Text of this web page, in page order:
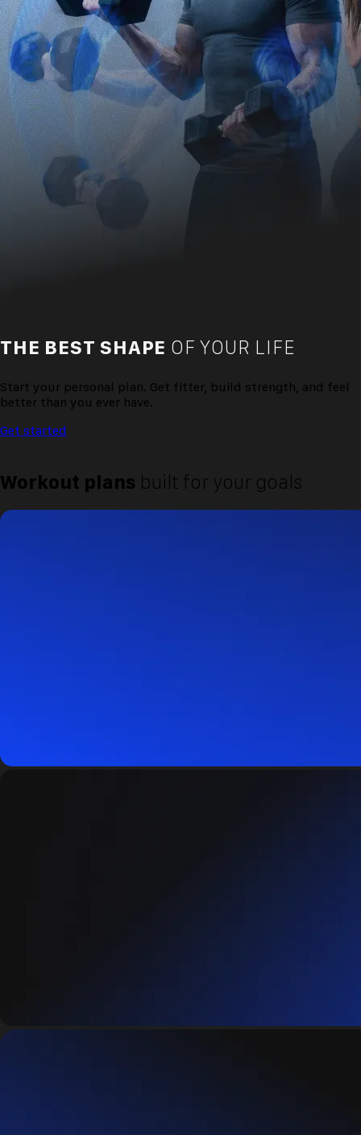
THE BEST SHAPE OF YOUR LIFE
Start your personal plan. Get fitter, build strength, and feel
better than you ever have.
Get started
Workout plans built for your goals